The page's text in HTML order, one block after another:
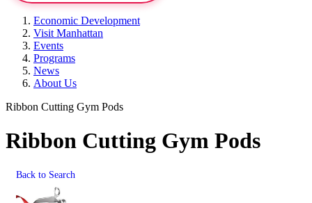
Economic Development
Visit Manhattan
Events
Programs
News
About Us
Ribbon Cutting Gym Pods
Ribbon Cutting Gym Pods
Back to Search